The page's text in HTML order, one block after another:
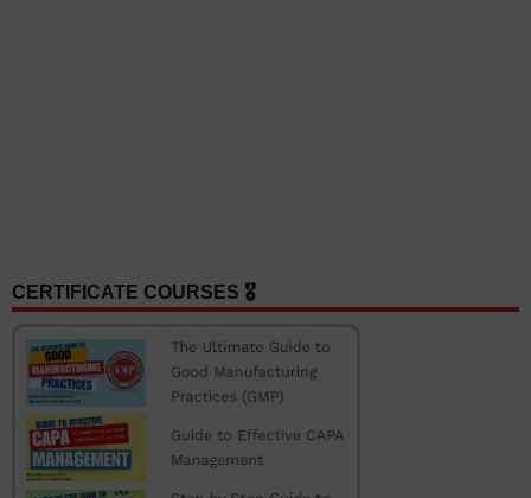
CERTIFICATE COURSES 🎖️